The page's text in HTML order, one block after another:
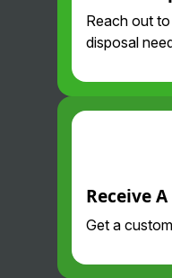
professional
. Highly
.
Reach out
disposal
Receive
Get a